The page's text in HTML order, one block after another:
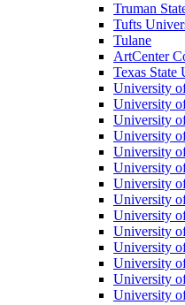
Truman
Tufts
Tulane
ArtCenter
Texas State
University
University
University
University
University
University
University
University
University
University
University
University
University
University